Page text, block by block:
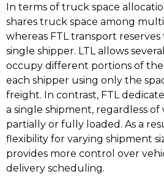
In terms of truck space
shares truck space among
whereas FTL transport
single shipper. LTL allows
occupy different portions of the
each shipper using only the
freight. In contrast, FTL
a single shipment, regardless
partially or fully loaded. As a
flexibility for varying shipment
provides more control over
delivery scheduling.